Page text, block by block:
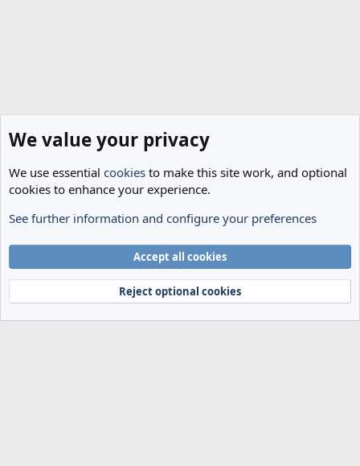
General Football
Terms and rules
Privacy policy Help Home
R
Community platform by XenForo® © 2010-2024 XenForo Ltd.
We value your privacy
We use essential cookies to make this site work, and optional
cookies to enhance your experience.
See further information and configure your preferences
Accept all cookies
Reject optional cookies